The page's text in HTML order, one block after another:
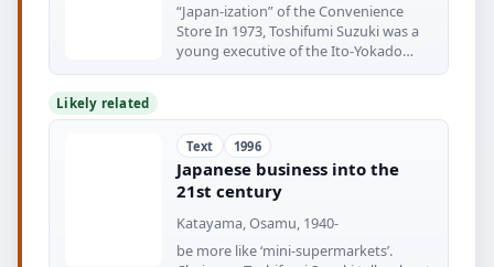
“Japan-ization” of the Convenience
Store In 1973, Toshifumi Suzuki was a
young executive of the Ito-Yokado
Corporation
Likely related
Text 1996
Japanese business into the
21st century
Katayama, Osamu, 1940-
be more like ‘mini-supermarkets’.